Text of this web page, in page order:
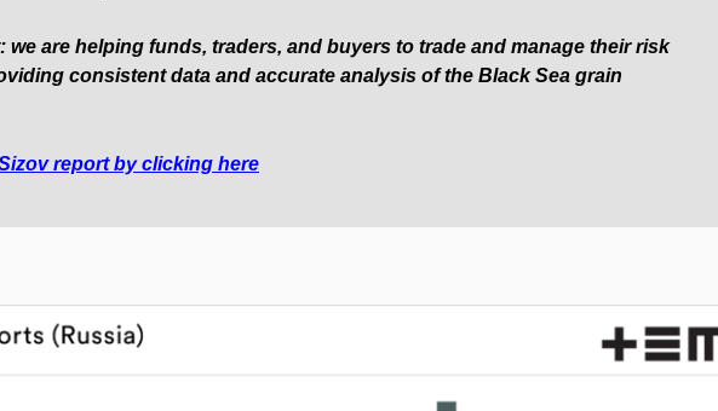
we are helping funds, traders, and buyers to trade and manage their risk
consistent data and accurate analysis of the Black Sea grain
report by clicking here